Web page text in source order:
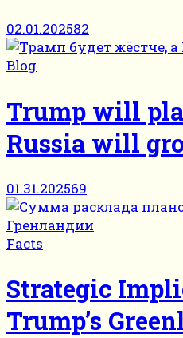
02.01.202582
Blog
Trump will
Russia will
01.31.202569
Facts
Strategic
Trump’s